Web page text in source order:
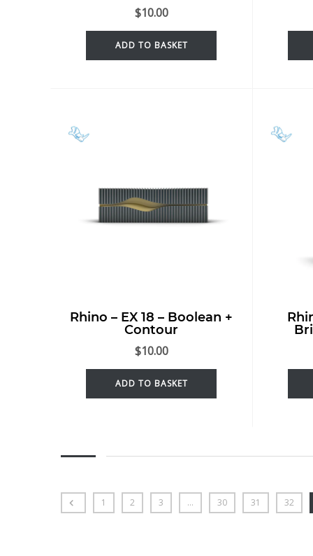
$10.00
ADD TO BASKET
Rhino – EX 18 – Boolean +
Contour
$10.00
ADD TO BASKET
1 2 3 … 30 31 32